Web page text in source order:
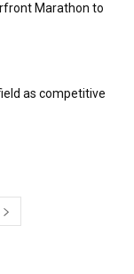
Marathon to
as competitive